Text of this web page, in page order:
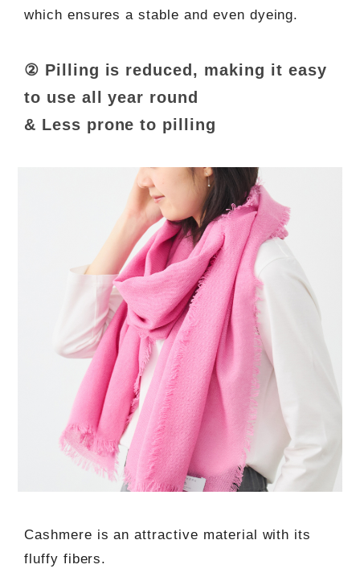
which ensures a stable and even dyeing.
② Pilling is reduced, making it easy
to use all year round
& Less prone to pilling
Cashmere is an attractive material with its
fluffy fibers.